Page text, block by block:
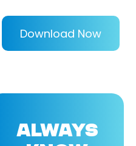
Download Now
ALWAYS